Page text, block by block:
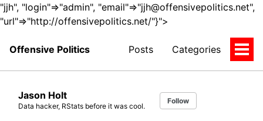
"jjh", "login"=>"admin", "email"=>"jjh@offensivepolitics.net",
"url"=>"http://offensivepolitics.net/"}">
Offensive Politics Posts Categories
Jason Holt
Data hacker, RStats before it was cool.
Follow